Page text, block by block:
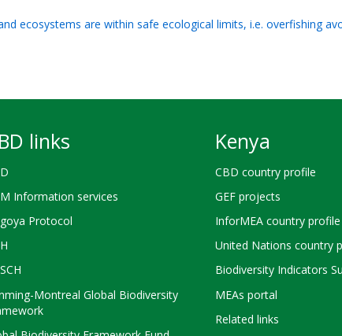
ecosystems are within safe ecological limits, i.e. overfishing
links
Information services
Protocol
Montreal Global Biodiversity
Kenya
CBD country profile
GEF projects
InforMEA country profile
United Nations country
Biodiversity Indicators
MEAs portal
Related links